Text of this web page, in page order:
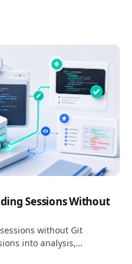
Sessions Without
without Git
into analysis,
of letting every session